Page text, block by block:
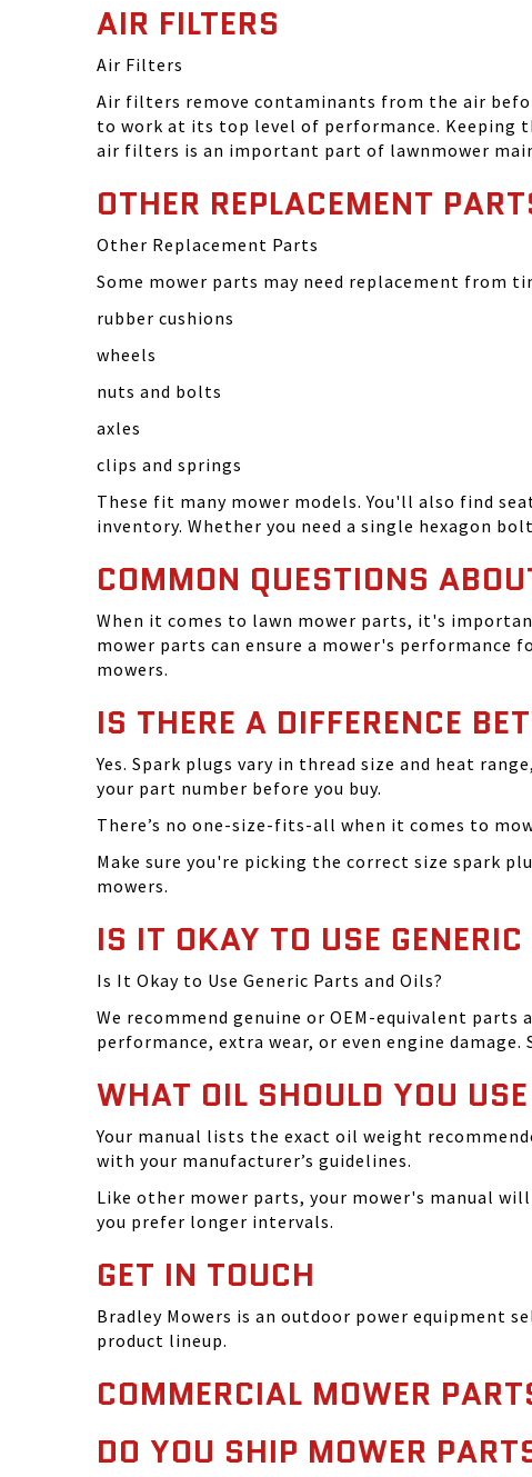
AIR FILTERS
Air Filters
Air filters remove contaminants from the air
to work at its top level of performance. Keeping
air filters is an important part of lawnmower
OTHER REPLACEMENT
Other Replacement Parts
Some mower parts may need replacement from
rubber cushions
wheels
nuts and bolts
axles
clips and springs
These fit many mower models. You'll also find
inventory. Whether you need a single hexagon
COMMON QUESTIONS
When it comes to lawn mower parts, it's
mower parts can ensure a mower's performance
mowers.
IS THERE A DIFFERENCE
Yes. Spark plugs vary in thread size and heat
your part number before you buy.
There’s no one-size-fits-all when it comes to
Make sure you're picking the correct size spark
mowers.
IS IT OKAY TO USE
Is It Okay to Use Generic Parts and Oils?
We recommend genuine or OEM-equivalent
performance, extra wear, or even engine
WHAT OIL SHOULD YOU
Your manual lists the exact oil weight
with your manufacturer’s guidelines.
Like other mower parts, your mower's manual
you prefer longer intervals.
GET IN TOUCH
Bradley Mowers is an outdoor power equipment
product lineup.
COMMERCIAL MOWER
DO YOU SHIP MOWER